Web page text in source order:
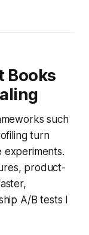
Books
such
turn
experiments.
product-
A/B tests I